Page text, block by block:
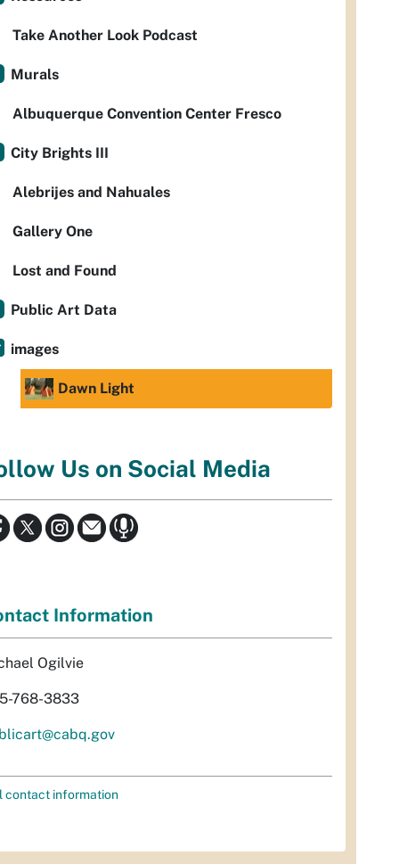
Take Another Look Podcast
Murals
Albuquerque Convention Center Fresco
City Brights III
Alebrijes and Nahuales
Gallery One
Lost and Found
Public Art Data
images
Dawn Light
Us on Social Media
Information
Ogilvie
768-3833
contact information